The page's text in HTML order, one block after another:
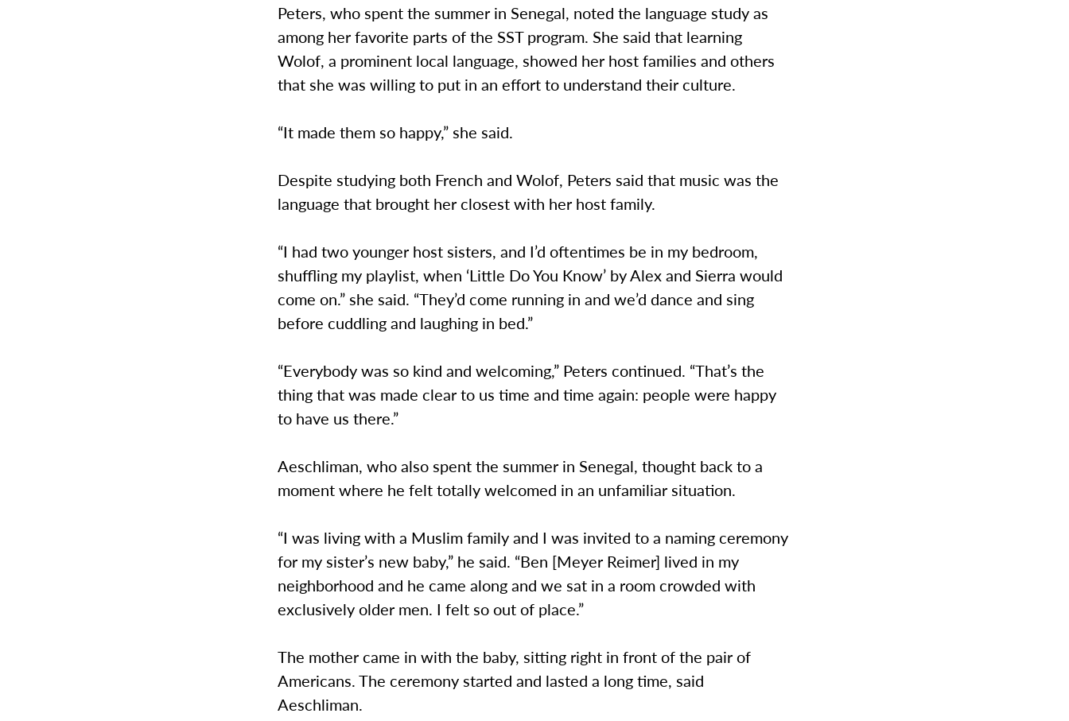
Peters, who spent the summer in Senegal, noted the language study as
among her favorite parts of the SST program. She said that learning
Wolof, a prominent local language, showed her host families and others
that she was willing to put in an effort to understand their culture.
“It made them so happy,” she said.
Despite studying both French and Wolof, Peters said that music was the
language that brought her closest with her host family.
“I had two younger host sisters, and I’d oftentimes be in my bedroom,
shuffling my playlist, when ‘Little Do You Know’ by Alex and Sierra would
come on.” she said. “They’d come running in and we’d dance and sing
before cuddling and laughing in bed.”
“Everybody was so kind and welcoming,” Peters continued. “That’s the
thing that was made clear to us time and time again: people were happy
to have us there.”
Aeschliman, who also spent the summer in Senegal, thought back to a
moment where he felt totally welcomed in an unfamiliar situation.
“I was living with a Muslim family and I was invited to a naming ceremony
for my sister’s new baby,” he said. “Ben [Meyer Reimer] lived in my
neighborhood and he came along and we sat in a room crowded with
exclusively older men. I felt so out of place.”
The mother came in with the baby, sitting right in front of the pair of
Americans. The ceremony started and lasted a long time, said
Aeschliman.